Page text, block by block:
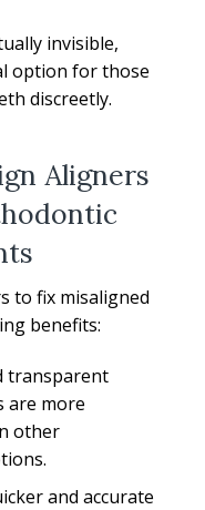
invisible,
option for those
discreetly.
Aligners
to fix misaligned
benefits:
transparent
are more
other
and accurate